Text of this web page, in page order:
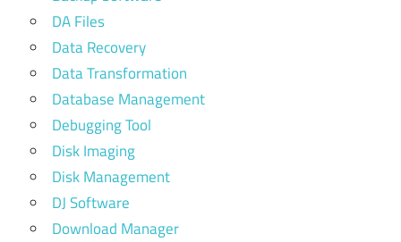
DA Files
Data Recovery
Data Transformation
Database Management
Debugging Tool
Disk Imaging
Disk Management
DJ Software
Download Manager